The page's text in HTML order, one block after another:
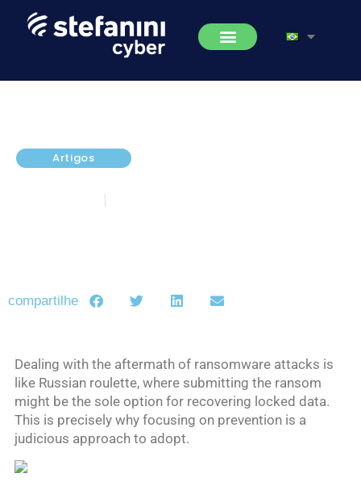
Artigos
compartilhe
Dealing with the aftermath of ransomware attacks is
like Russian roulette, where submitting the ransom
might be the sole option for recovering locked data.
This is precisely why focusing on prevention is a
judicious approach to adopt.